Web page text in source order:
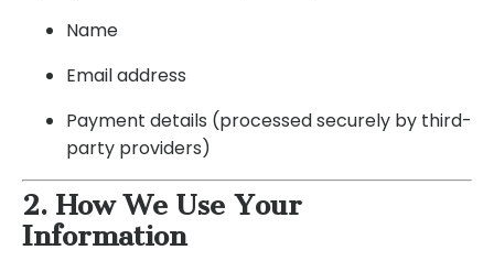
Name
Email address
Payment details (processed securely by third-
party providers)
2. How We Use Your
Information